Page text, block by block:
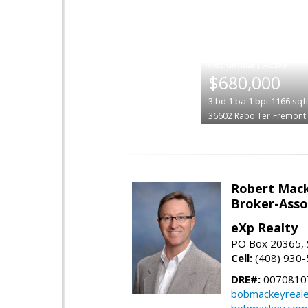
$680,000
3 bd 1 ba 1 bpt 1166sqft
36602 Rabo Ter Fremont
Robert
Broker-
eXp Realty
PO Box 20365,
Cell: (408)
DRE#: